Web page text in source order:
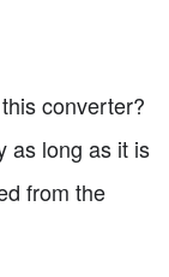
converter?
as long as it is
from the